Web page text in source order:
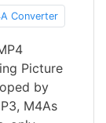
Converter
Picture
by
M4As